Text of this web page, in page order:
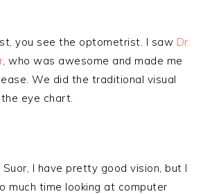
you see the optometrist. I saw Dr.
, who was awesome and made me
We did the traditional visual
eye chart.
I have pretty good vision, but I
much time looking at computer